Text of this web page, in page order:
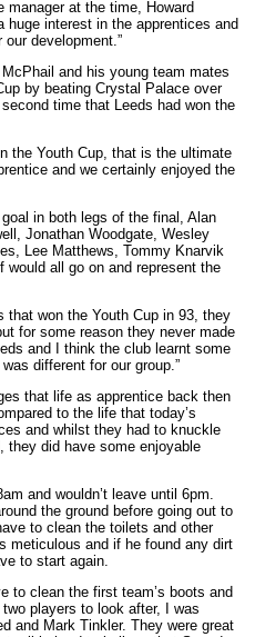
manager at the time, Howard
huge interest in the apprentices and
development.”
McPhail and his young team mates
by beating Crystal Palace over
time that Leeds had won the
the Youth Cup, that is the ultimate
and we certainly enjoyed the
in both legs of the final, Alan
Jonathan Woodgate, Wesley
Lee Matthews, Tommy Knarvik
would all go on and represent the
that won the Youth Cup in 93, they
for some reason they never made
and I think the club learnt some
different for our group.”
that life as apprentice back then
to the life that today’s
and whilst they had to knuckle
they did have some enjoyable
and wouldn’t leave until 6pm.
the ground before going out to
to clean the toilets and other
meticulous and if he found any dirt
to start again.
to clean the first team’s boots and
players to look after, I was
and Mark Tinkler. They were great